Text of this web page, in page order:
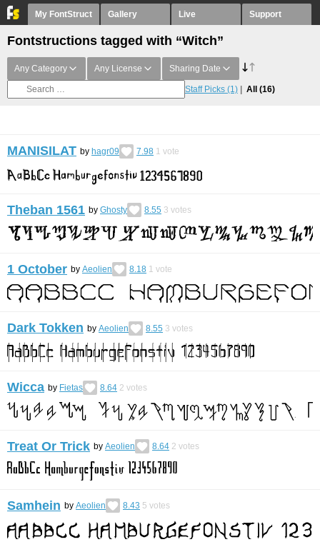
My FontStruct Gallery Live Support
Fontstructions tagged with “Witch”
Any Category Any License Sharing Date
Staff Picks (1) All (16)
MANISILAT by hagr09 7.98 1 vote
Theban 1561 by Ghosty 8.55 3 votes
1 October by Aeolien 8.18 1 vote
Dark Tokken by Aeolien 8.55 3 votes
Wicca by Fietas 8.64 2 votes
Treat Or Trick by Aeolien 8.64 2 votes
Samhein by Aeolien 8.43 5 votes